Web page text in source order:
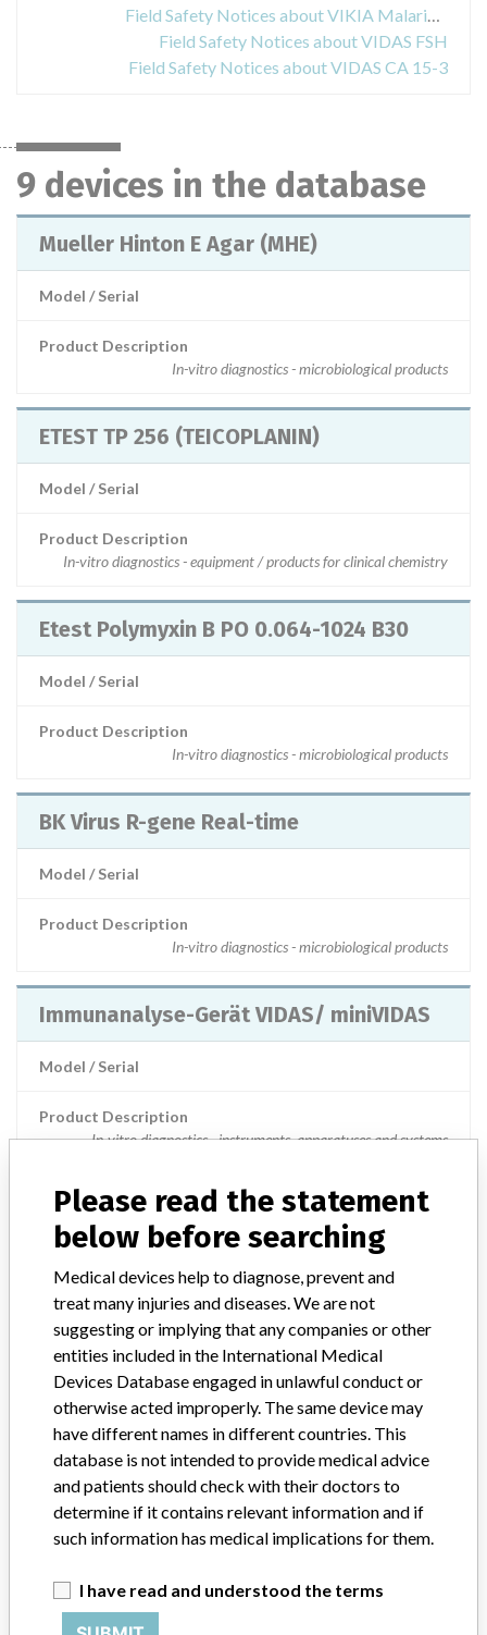
Field Safety Notices about VIKIA Malaria Ag Pf/Pan
Field Safety Notices about VIDAS FSH
Field Safety Notices about VIDAS CA 15-3
9 devices in the database
Mueller Hinton E Agar (MHE)
Model / Serial
Product Description
In-vitro diagnostics - microbiological products
ETEST TP 256 (TEICOPLANIN)
Model / Serial
Product Description
In-vitro diagnostics - equipment / products for clinical chemistry
Etest Polymyxin B PO 0.064-1024 B30
Model / Serial
Product Description
In-vitro diagnostics - microbiological products
BK Virus R-gene Real-time
Model / Serial
Product Description
In-vitro diagnostics - microbiological products
Immunanalyse-Gerät VIDAS/ miniVIDAS
Model / Serial
Product Description
In-vitro diagnostics - instruments, apparatuses and systems
ABOUT THIS DATABASE
Explore more than 120,000 Recalls, Safety Alerts and Field Safety
Notices of medical devices and their connections with their
manufacturers.
About the database
Contact us
Credits
Please read the statement
below before searching
Medical devices help to diagnose, prevent and
treat many injuries and diseases. We are not
suggesting or implying that any companies or other
entities included in the International Medical
Devices Database engaged in unlawful conduct or
otherwise acted improperly. The same device may
have different names in different countries. This
database is not intended to provide medical advice
and patients should check with their doctors to
determine if it contains relevant information and if
such information has medical implications for them.
I have read and understood the terms